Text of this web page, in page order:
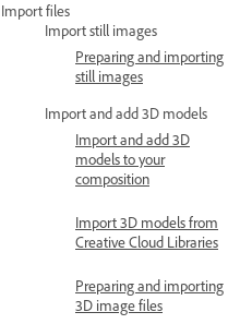
Import files
Import still images
Preparing and importing
still images
Import and add 3D models
Import and add 3D
models to your
composition
Import 3D models from
Creative Cloud Libraries
Preparing and importing
3D image files